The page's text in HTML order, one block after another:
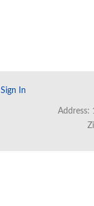
Sign In
Address: